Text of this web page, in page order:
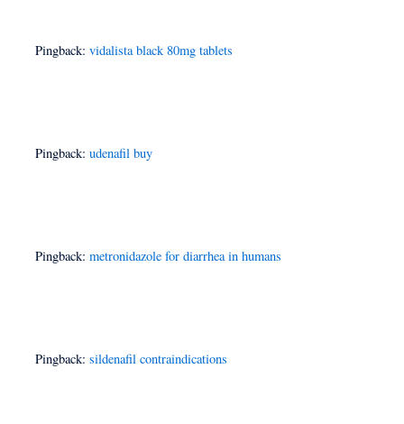
Pingback:vidalista black 80mg tablets
Pingback:udenafil buy
Pingback:metronidazole for diarrhea in humans
Pingback:sildenafil contraindications